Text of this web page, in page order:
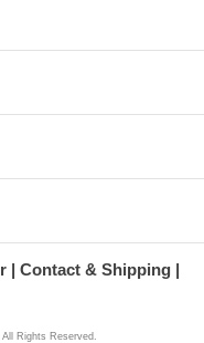
Contact & Shipping
Rights Reserved.